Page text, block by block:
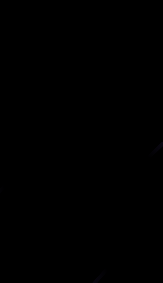
Get your parts